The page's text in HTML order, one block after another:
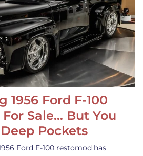
1956 Ford F-100
Sale… But You
Pockets
Ford F-100 restomod has